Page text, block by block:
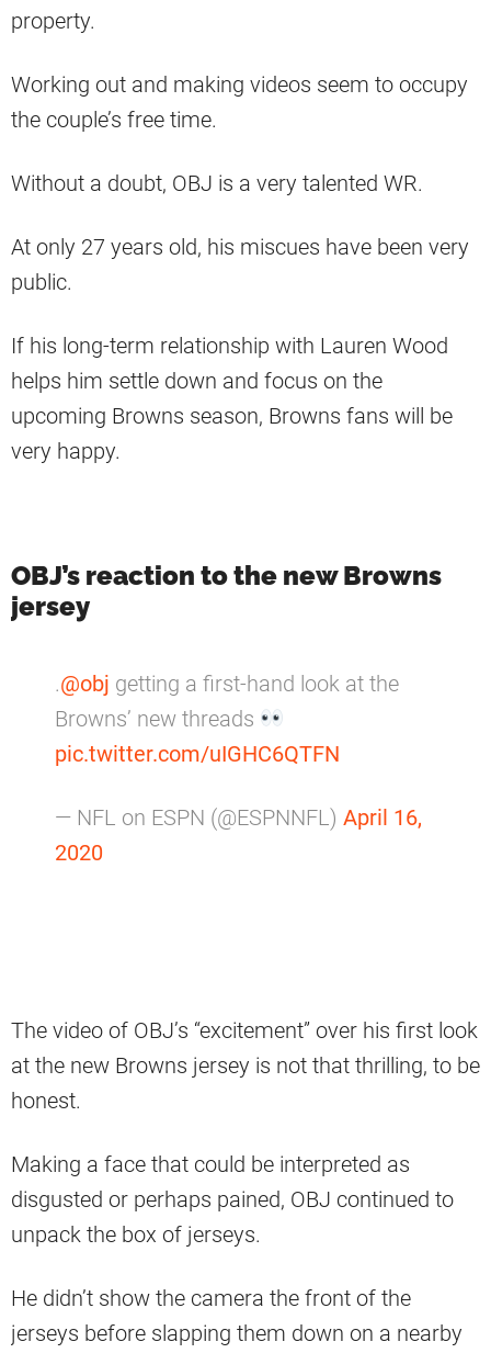
property.
Working out and making videos seem to occupy
the couple’s free time.
Without a doubt, OBJ is a very talented WR.
At only 27 years old, his miscues have been very
public.
If his long-term relationship with Lauren Wood
helps him settle down and focus on the
upcoming Browns season, Browns fans will be
very happy.
OBJ’s reaction to the new Browns
jersey
.@obj getting a first-hand look at the
Browns’ new threads
pic.twitter.com/uIGHC6QTFN
— NFL on ESPN (@ESPNNFL) April 16,
2020
The video of OBJ’s “excitement” over his first look
at the new Browns jersey is not that thrilling, to be
honest.
Making a face that could be interpreted as
disgusted or perhaps pained, OBJ continued to
unpack the box of jerseys.
He didn’t show the camera the front of the
jerseys before slapping them down on a nearby